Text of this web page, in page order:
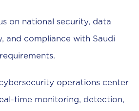
on national security, data
and compliance with Saudi
operations center
time monitoring, detection,